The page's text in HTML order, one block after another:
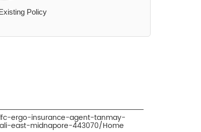
Policy
ergo-insurance-agent-tanmay-
east-midnapore-443070/Home